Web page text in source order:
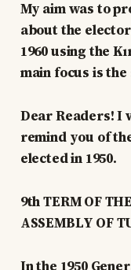
My aim was to
about the
1960 using the
main focus is
Dear Readers! I
remind you of
elected in 1950.
9th TERM OF
ASSEMBLY OF
In the 1950